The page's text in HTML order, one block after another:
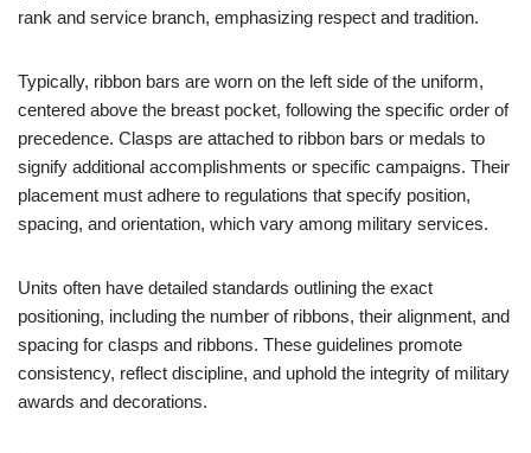
rank and service branch, emphasizing respect and tradition.
Typically, ribbon bars are worn on the left side of the uniform,
centered above the breast pocket, following the specific order of
precedence. Clasps are attached to ribbon bars or medals to
signify additional accomplishments or specific campaigns. Their
placement must adhere to regulations that specify position,
spacing, and orientation, which vary among military services.
Units often have detailed standards outlining the exact
positioning, including the number of ribbons, their alignment, and
spacing for clasps and ribbons. These guidelines promote
consistency, reflect discipline, and uphold the integrity of military
awards and decorations.